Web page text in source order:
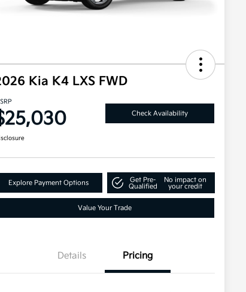
Kia K4 LXS FWD
Check Availability
Explore Payment Options
Get Pre-
Qualified
No impact on
your credit
Value Your Trade
Details Pricing